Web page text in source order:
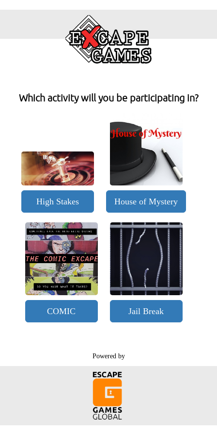
Which activity will you be participating in?
High Stakes House of Mystery
COMIC Jail Break
Powered by